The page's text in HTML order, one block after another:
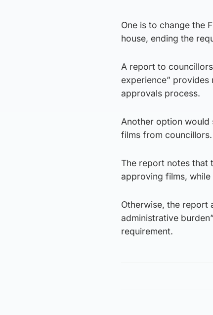
One is to change the
house, ending the
A report to
experience”
approvals process.
Another option
films from councillors.
The report notes that
approving films,
Otherwise, the report
administrative
requirement.